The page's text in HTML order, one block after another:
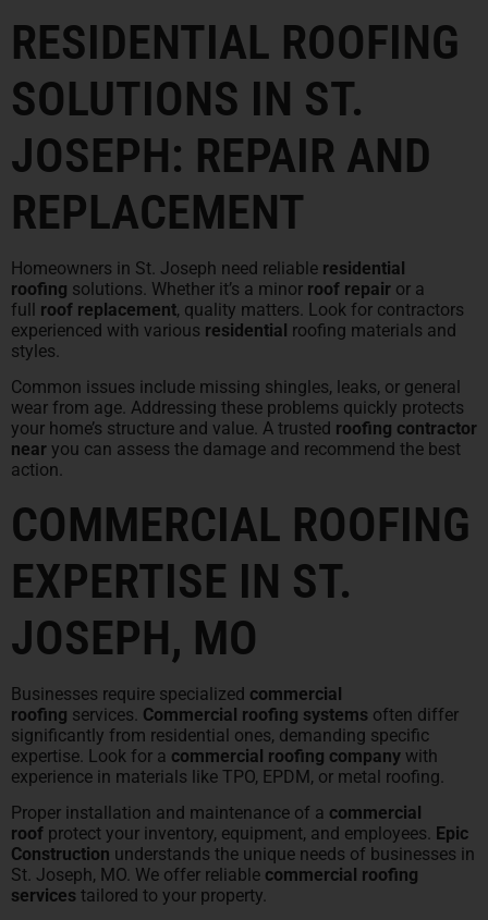
RESIDENTIAL ROOFING
SOLUTIONS IN ST.
JOSEPH: REPAIR AND
REPLACEMENT
Homeowners in St. Joseph need reliable residential
roofing solutions. Whether it’s a minor roof repair or a
full roof replacement, quality matters. Look for contractors
experienced with various residential roofing materials and
styles.
Common issues include missing shingles, leaks, or general
wear from age. Addressing these problems quickly protects
your home’s structure and value. A trusted roofing contractor
near you can assess the damage and recommend the best
action.
COMMERCIAL ROOFING
EXPERTISE IN ST.
JOSEPH, MO
Businesses require specialized commercial
roofing services. Commercial roofing systems often differ
significantly from residential ones, demanding specific
expertise. Look for a commercial roofing company with
experience in materials like TPO, EPDM, or metal roofing.
Proper installation and maintenance of a commercial
roof protect your inventory, equipment, and employees. Epic
Construction understands the unique needs of businesses in
St. Joseph, MO. We offer reliable commercial roofing
services tailored to your property.